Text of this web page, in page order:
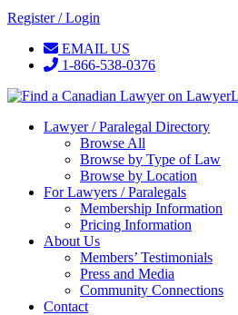
Register / Login
EMAIL US
1-866-538-0376
Lawyer / Paralegal Directory
Browse All
Browse by Type of Law
Browse by Location
For Lawyers / Paralegals
Membership Information
Pricing Information
About Us
Members’ Testimonials
Press and Media
Community Connections
Contact